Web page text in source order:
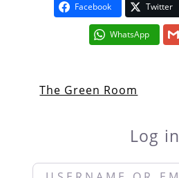
Facebook Twitter
WhatsApp
The Green Room
Log in
Username or Email *